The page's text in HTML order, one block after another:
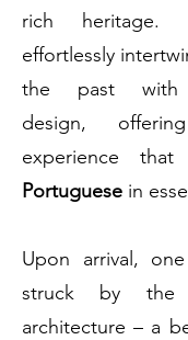
rich heritage.
effortlessly
the past with
design,
experience that
Portuguese in
Upon arrival,
struck by the
architecture – a